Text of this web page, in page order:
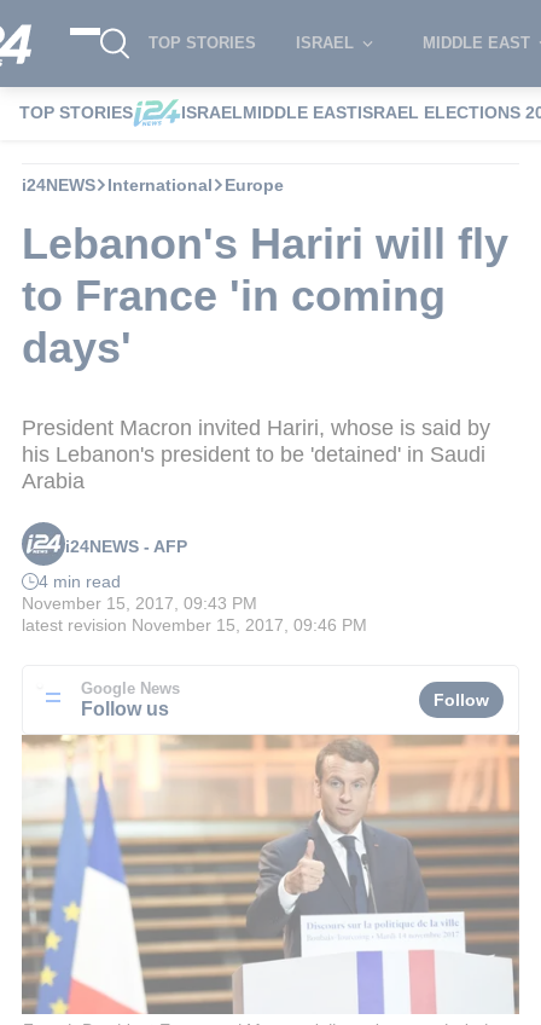
TOP STORIES ISRAEL MIDDLE EAST
TOP STORIES ISRAELMIDDLE EASTISRAEL ELECTIONS
i24NEWS International Europe
Lebanon's Hariri will fly
to France 'in coming
days'
President Macron invited Hariri, whose is said by
his Lebanon's president to be 'detained' in Saudi
Arabia
i24NEWS - AFP
4 min read
November 15, 2017, 09:43 PM
latest revision November 15, 2017, 09:46 PM
Google News
Follow us Follow